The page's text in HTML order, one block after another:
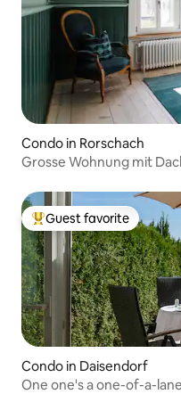
Condo in Rorschach
Grosse Wohnung mit
Top guest favorite
Guest favorite
Condo in Daisendorf
One one's a one-of-a-lane